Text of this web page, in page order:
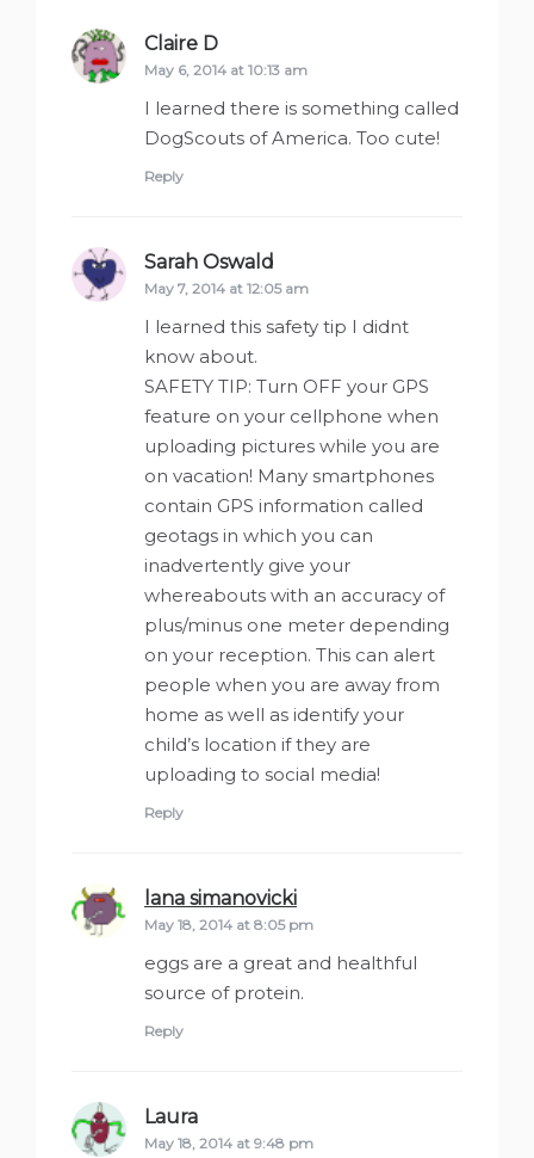
Claire D
May 6, 2014 at 10:13 am
I learned there is something called
DogScouts of America. Too cute!
Reply
Sarah Oswald
May 7, 2014 at 12:05 am
I learned this safety tip I didnt
know about.
SAFETY TIP: Turn OFF your GPS
feature on your cellphone when
uploading pictures while you are
on vacation! Many smartphones
contain GPS information called
geotags in which you can
inadvertently give your
whereabouts with an accuracy of
plus/minus one meter depending
on your reception. This can alert
people when you are away from
home as well as identify your
child’s location if they are
uploading to social media!
Reply
lana simanovicki
May 18, 2014 at 8:05 pm
eggs are a great and healthful
source of protein.
Reply
Laura
May 18, 2014 at 9:48 pm